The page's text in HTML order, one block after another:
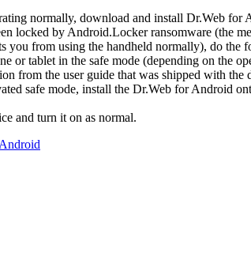
normally, download and install Dr.Web for
locked by Android.Locker ransomware (the
you from using the handheld normally), do the
or tablet in the safe mode (depending on the
from the user guide that was shipped with the
safe mode, install the Dr.Web for Android
and turn it on as normal.